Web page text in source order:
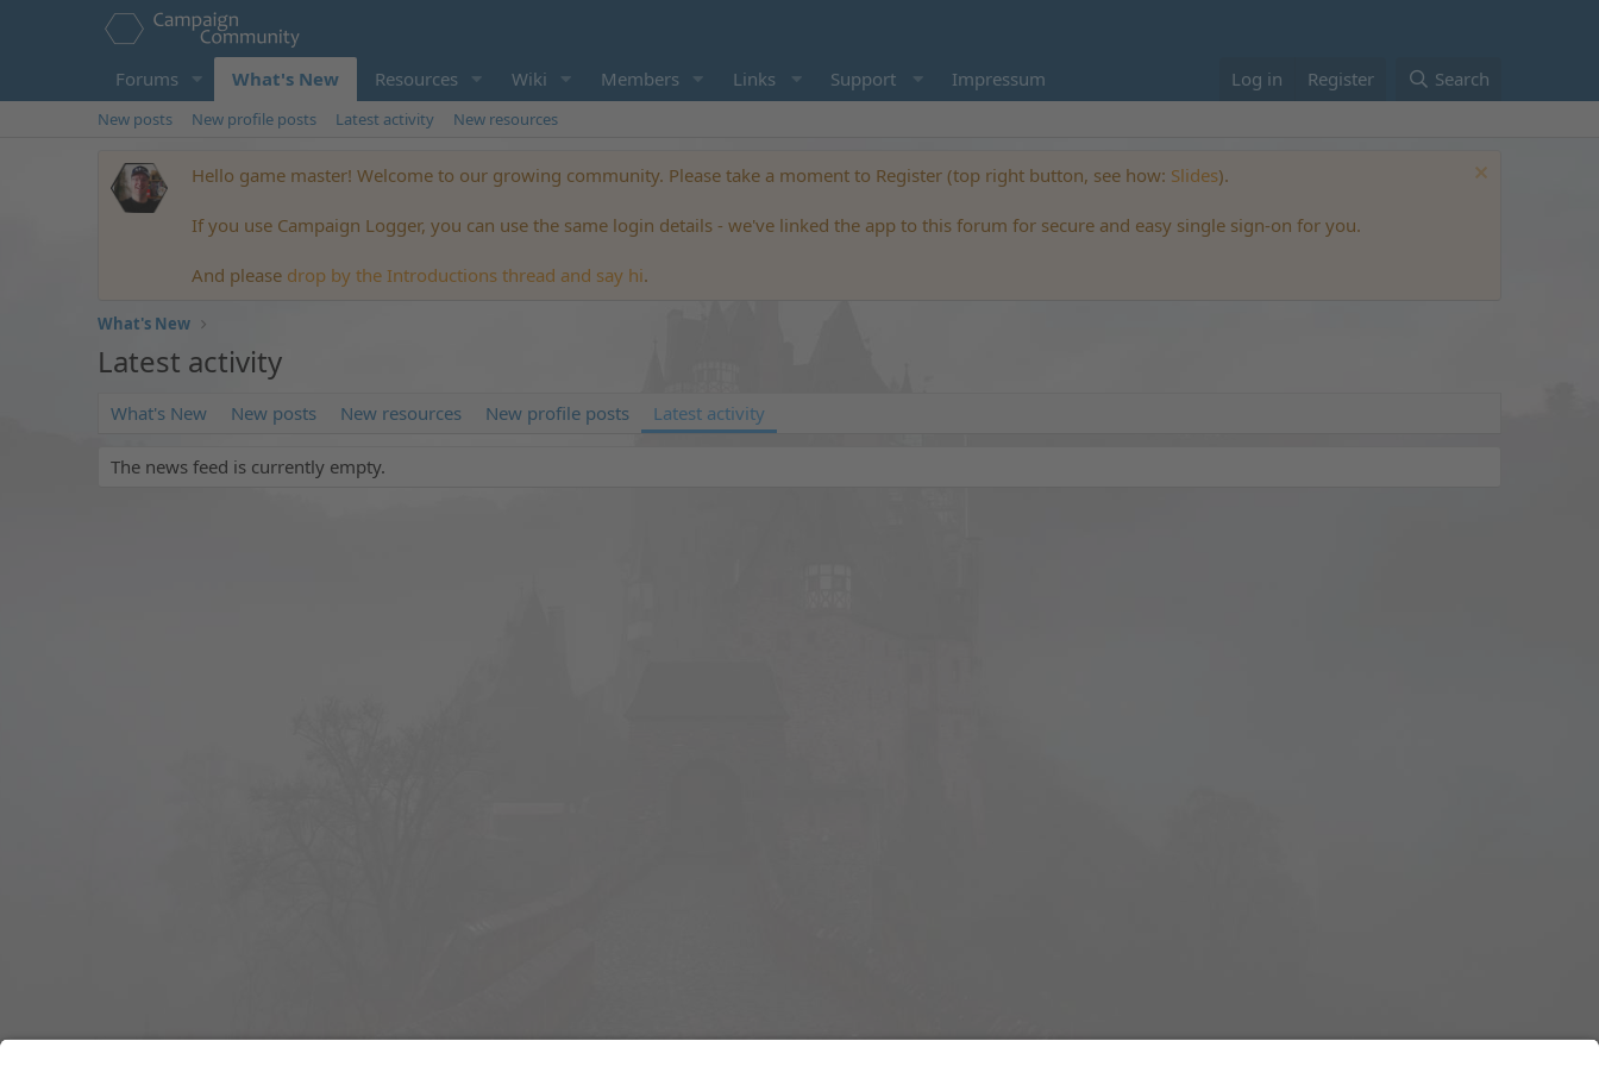
Forums What's New Resources Wiki Members Links Support Impressum Log in Register Search
New posts New profile posts Latest activity New resources
Hello game master! Welcome to our growing community. Please take a moment to Register (top right button, see how: Slides).
If you use Campaign Logger, you can use the same login details - we've linked the app to this forum for secure and easy single sign-on for you.
And please drop by the Introductions thread and say hi.
What's New
Latest activity
What's New New posts New resources New profile posts Latest activity
The news feed is currently empty.